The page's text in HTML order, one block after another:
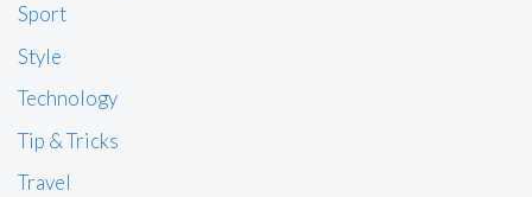
Sport
Style
Technology
Tip & Tricks
Travel